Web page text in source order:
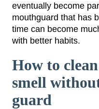
eventually become
mouthguard that has
time can become
with better habits.
How to
smell
guard